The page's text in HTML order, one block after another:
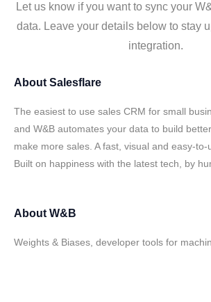
Let us know if you want to sync your
data. Leave your details below to stay
integration.
About Salesflare
The easiest to use sales CRM for small
and W&B automates your data to build
make more sales. A fast, visual and easy-to-
Built on happiness with the latest tech, by
About W&B
Weights & Biases, developer tools for